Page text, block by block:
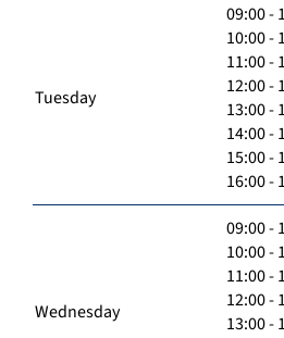
Tuesday
09:00 -
10:00 -
11:00 -
12:00 -
13:00 -
14:00 -
15:00 -
16:00 -
Wednesday
09:00 -
10:00 -
11:00 -
12:00 -
13:00 -